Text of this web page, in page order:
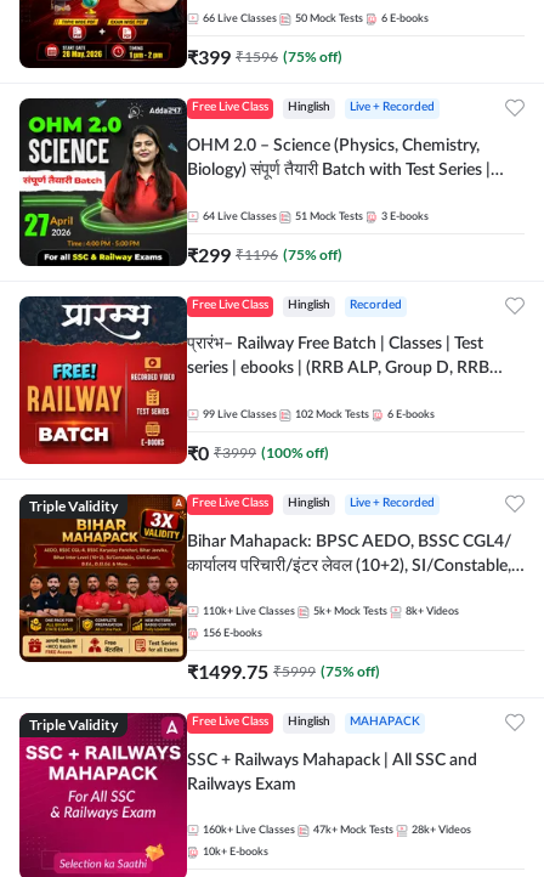
by Adda 247
66 Live Classes 50 Mock Tests 6 E-books
₹399 ₹1596 (75% off)
Free Live Class Hinglish Live + Recorded
OHM 2.0 – Science (Physics, Chemistry,
Biology) संपूर्ण तैयारी Batch with Test Series |
64 Live Classes 51 Mock Tests 3 E-books
₹299 ₹1196 (75% off)
Free Live Class Hinglish Recorded
प्रारंभ– Railway Free Batch | Classes | Test
series | ebooks | (RRB ALP, Group D, RRB
Batch By Adda 247
99 Live Classes 102 Mock Tests 6 E-books
₹0 ₹3999 (100% off)
Triple Validity Free Live Class Hinglish Live + Recorded
Bihar Mahapack: BPSC AEDO, BSSC CGL4/
कार्यालय परिचारी/इंटर लेवल (10+2), SI/Constable,
110k+ Live Classes 5k+ Mock Tests 8k+ Videos
156 E-books
₹1499.75 ₹5999 (75% off)
Triple Validity Free Live Class Hinglish MAHAPACK
SSC + Railways Mahapack | All SSC and
Railways Exam
160k+ Live Classes 47k+ Mock Tests 28k+ Videos
10k+ E-books